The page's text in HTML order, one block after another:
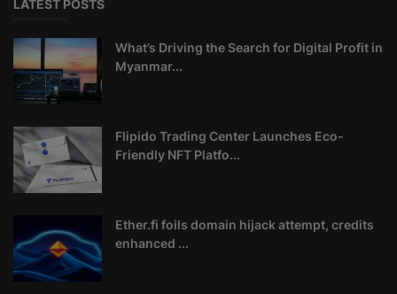
LATEST POSTS
What’s Driving the Search for Digital Profit in
Myanmar...
Flipido Trading Center Launches Eco-
Friendly NFT Platfo...
Ether.fi foils domain hijack attempt, credits
enhanced ...